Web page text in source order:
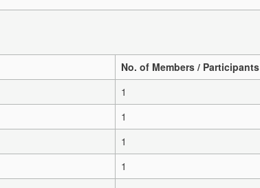
No. of Members / Participants
1
1
1
1